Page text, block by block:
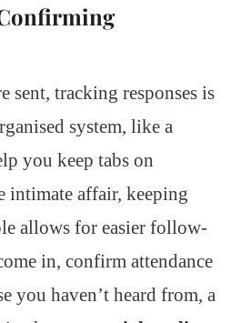
sent, tracking responses is
system, like a
you keep tabs on
intimate affair, keeping
allows for easier follow-
in, confirm attendance
you haven’t heard from, a